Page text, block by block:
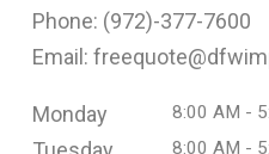
Phone: (972)-377-7600
Email:
Monday 8:00 AM -
8:00 AM -